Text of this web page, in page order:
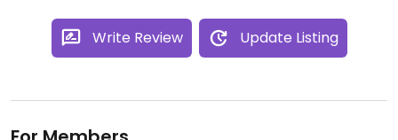
the dishes and one staff showed us the vegetarian
menu card and was a bit annoyed.
Write Review Update Listing